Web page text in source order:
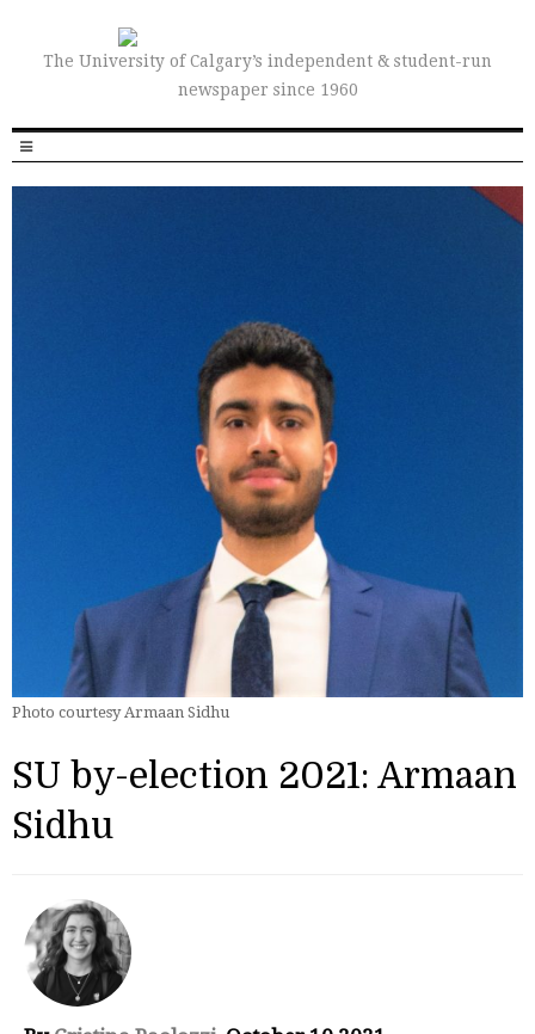
The University of Calgary’s independent & student-run
newspaper since 1960
Photo courtesy Armaan Sidhu
SU by-election 2021: Armaan
Sidhu